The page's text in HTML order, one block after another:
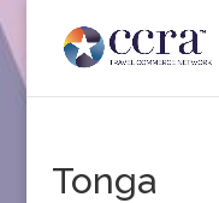
Tonga